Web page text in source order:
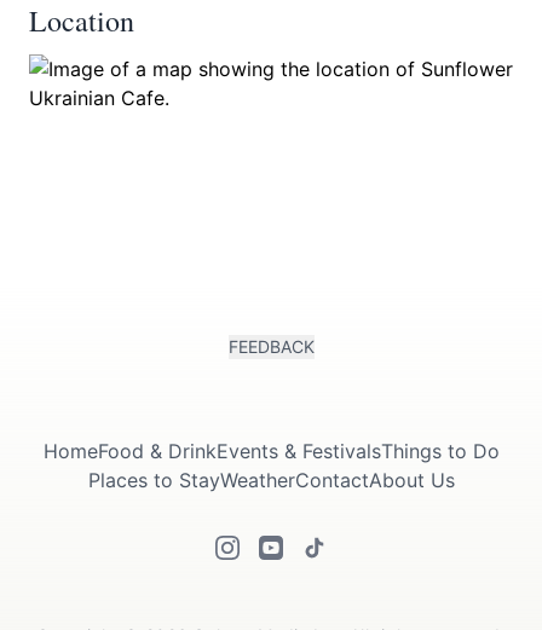
Location
FEEDBACK
HomeFood & DrinkEvents & FestivalsThings to Do
Places to StayWeatherContactAbout Us